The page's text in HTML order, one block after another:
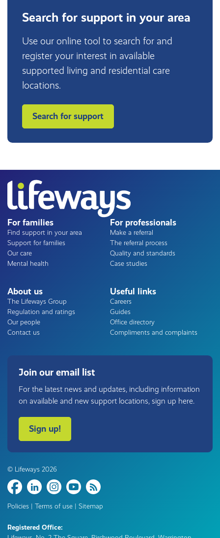
Search for support in your area
Use our online tool to search for and
register your interest in available
supported living and residential care
locations.
Search for support
For families
Find support in your area
Support for families
Our care
Mental health
For professionals
Make a referral
The referral process
Quality and standards
Case studies
About us
The Lifeways Group
Regulation and ratings
Our people
Contact us
Useful links
Careers
Guides
Office directory
Compliments and complaints
Join our email list
For the latest news and updates, including information
on available and new support locations, sign up here.
Sign up!
© Lifeways 2026
Share
Policies | Terms of use | Sitemap
Registered Office: